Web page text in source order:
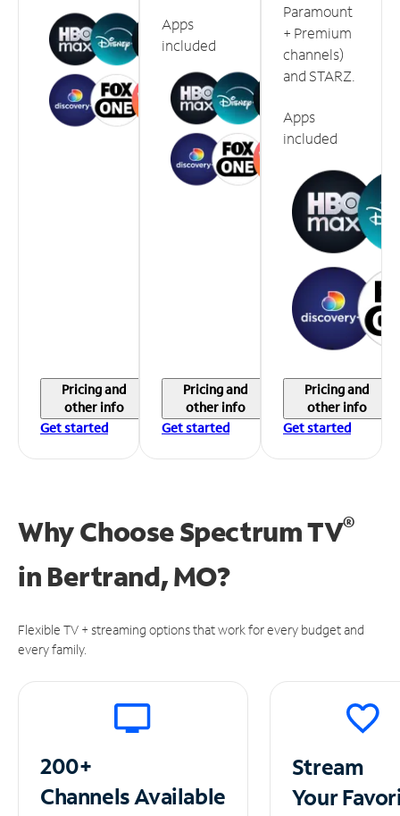
Pricing and
other info
Get started
Apps
included
Pricing and
other info
Get started
Paramount
+ Premium
channels)
and STARZ.
Apps
included
Pricing and
other info
Get started
Why Choose Spectrum TV®
in Bertrand, MO?
Flexible TV + streaming options that work for every budget and
every family.
200+
ChannelsAvailable
Stream
Your